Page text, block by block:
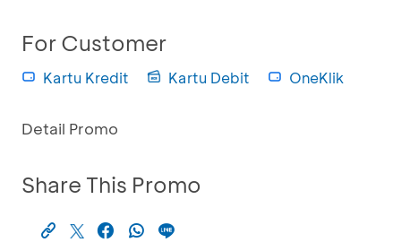
For Customer
Kartu Kredit Kartu Debit OneKlik
Detail Promo
Share This Promo